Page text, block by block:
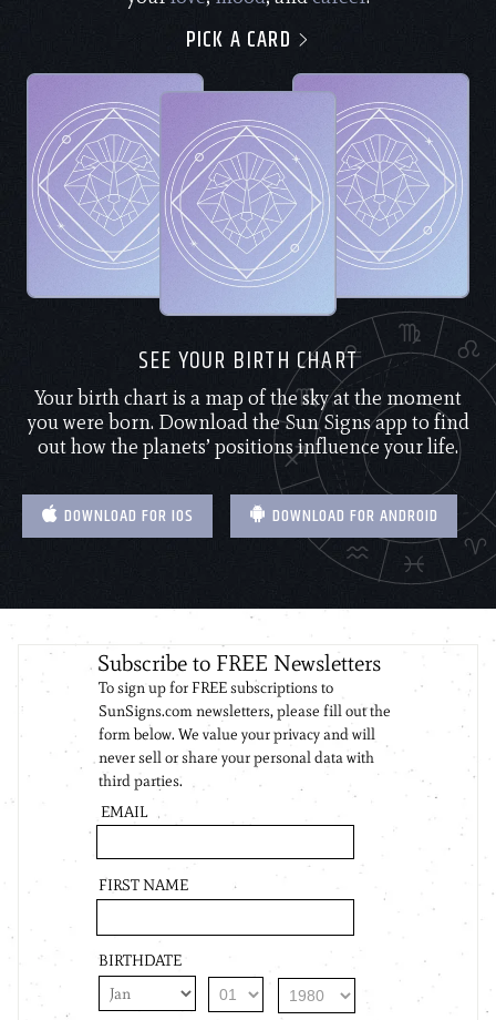
PICK A CARD
SEE YOUR BIRTH CHART
Your birth chart is a map of the sky at the moment
you were born. Download the Sun Signs app to find
out how the planets’ positions influence your life.
DOWNLOAD FOR IOS DOWNLOAD FOR ANDROID